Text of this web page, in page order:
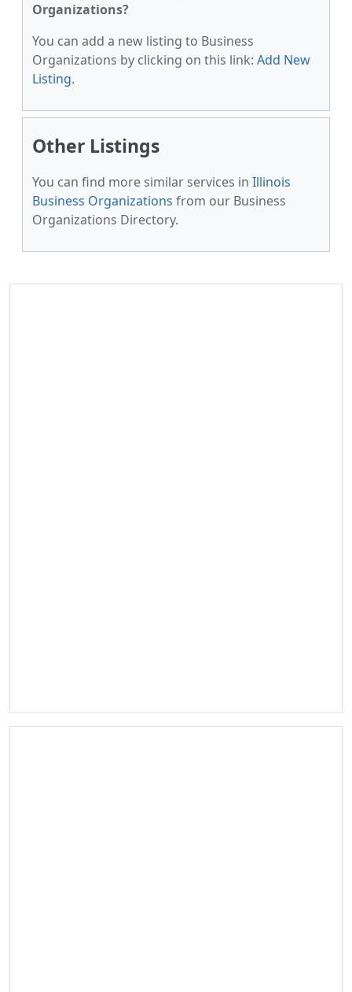
Organizations?
You can add a new listing to Business
Organizations by clicking on this link: Add New
Listing.
Other Listings
You can find more similar services in Illinois
Business Organizations from our Business
Organizations Directory.